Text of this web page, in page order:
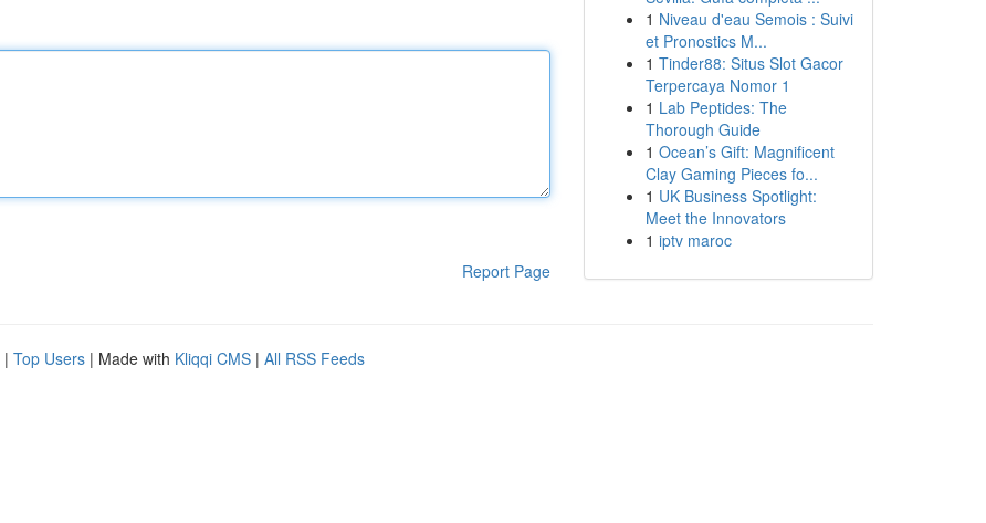
Report Page
1 Niveau d'eau Semois : Suivi
et Pronostics M...
1 Tinder88: Situs Slot Gacor
Terpercaya Nomor 1
1 Lab Peptides: The
Thorough Guide
1 Ocean’s Gift: Magnificent
Clay Gaming Pieces fo...
1 UK Business Spotlight:
Meet the Innovators
1 iptv maroc
| Top Users | Made with Kliqqi CMS | All RSS Feeds